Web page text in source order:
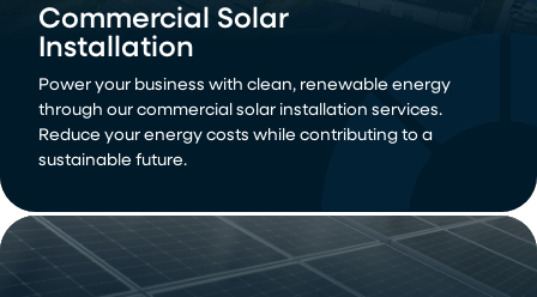
Commercial Solar
Installation
Power your business with clean, renewable energy
through our commercial solar installation services.
Reduce your energy costs while contributing to a
sustainable future.